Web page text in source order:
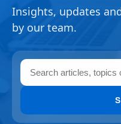
Insights, updates
by our team.